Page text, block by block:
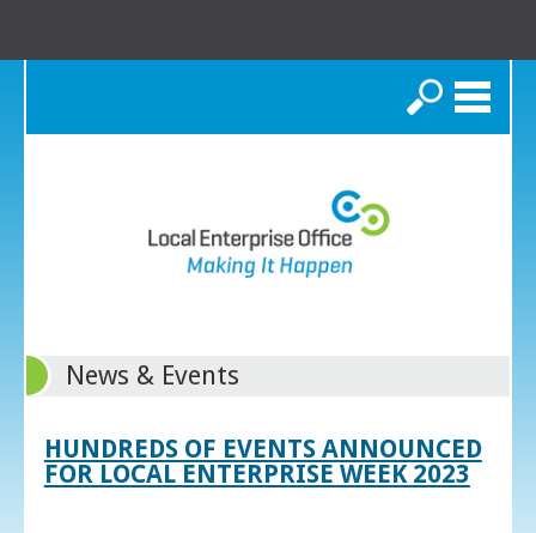
Search
News & Events
HUNDREDS OF EVENTS ANNOUNCED
FOR LOCAL ENTERPRISE WEEK 2023